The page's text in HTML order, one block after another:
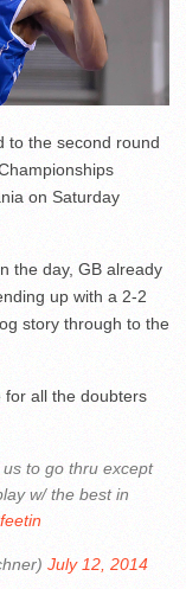
to the second round
on Saturday
the day, GB already
up with a 2-2
story through to the
for all the doubters
to go thru except
w/ the best in
July 12, 2014